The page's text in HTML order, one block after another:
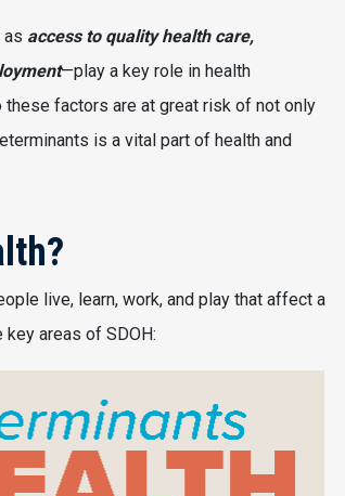
access to quality health care,
—play a key role in health
factors are at great risk of not only
is a vital part of health and
live, learn, work, and play that affect a
areas of SDOH: